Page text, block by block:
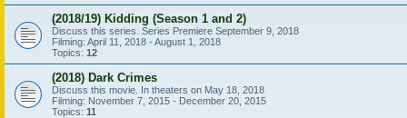
(2018/19) Kidding (Season 1 and 2)
Discuss this series. Series Premiere September 9, 2018
Filming: April 11, 2018 - August 1, 2018
Topics: 12
(2018) Dark Crimes
Discuss this movie. In theaters on May 18, 2018
Filming: November 7, 2015 - December 20, 2015
Topics: 11